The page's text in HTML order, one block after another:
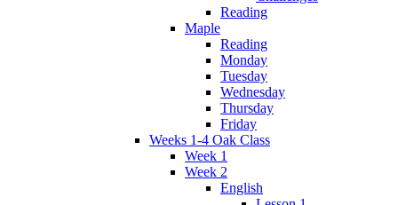
Reading
Maple
Reading
Monday
Tuesday
Wednesday
Thursday
Friday
Weeks 1-4 Oak Class
Week 1
Week 2
English